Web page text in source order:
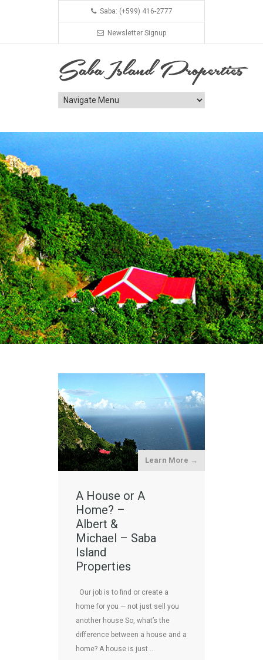
Saba: (+599) 416-2777
Newsletter Signup
Learn More →
A House or A
Home? –
Albert &
Michael – Saba
Island
Properties
Our job is to find or create a
home for you — not just sell you
another house So, what’s the
difference between a house and a
home? A house is just …